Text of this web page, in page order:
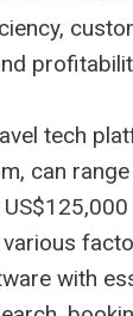
tech
can
with